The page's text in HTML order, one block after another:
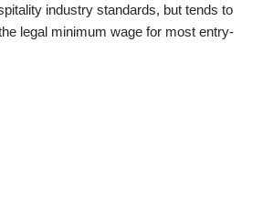
industry standards, but tends to
legal minimum wage for most entry-